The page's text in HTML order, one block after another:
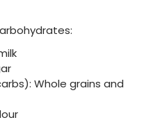
Whole grains and